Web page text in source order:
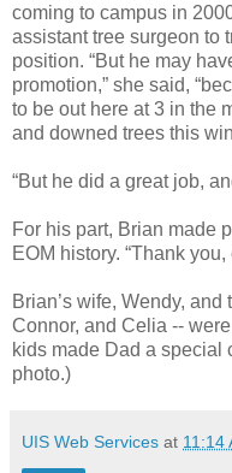
coming to campus in
assistant tree surgeon to
position. “But he may
promotion,” she said,
to be out here at 3 in the
and downed trees this
“But he did a great job,
For his part, Brian made
EOM history. “Thank
Brian’s wife, Wendy,
Connor, and Celia --
kids made Dad a special
photo.)
UIS Web Services at 11:14